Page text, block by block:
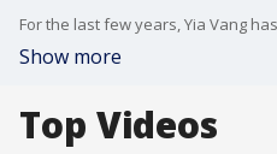
Show more
Top Videos